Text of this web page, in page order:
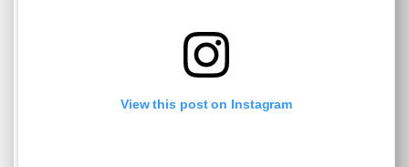
View this post on Instagram